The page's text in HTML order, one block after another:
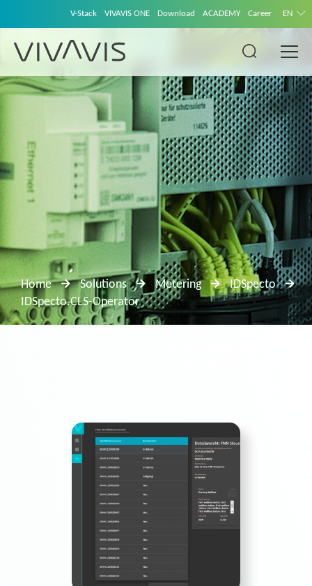
V-Stack VIVAVIS ONE Download ACADEMY Career EN
Home Solutions Metering
IDSpecto
IDSpecto.CLS-Operator